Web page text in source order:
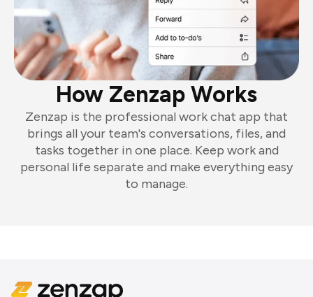
How Zenzap Works
Zenzap is the professional work chat app that
brings all your team's conversations, files, and
tasks together in one place. Keep work and
personal life separate and make everything easy
to manage.